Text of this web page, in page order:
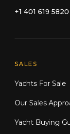
+1 401 619 5820
Explore
SALES
Yachts For Sale
Our Sales
Yacht Buying